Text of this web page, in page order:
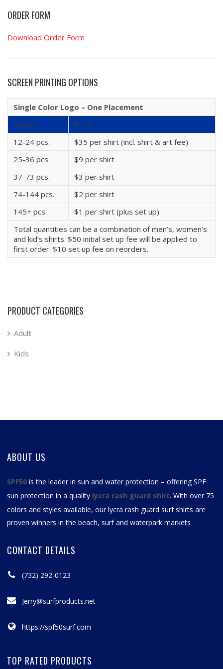
ORDER FORM
Download Order Form
SCREEN PRINTING OPTIONS
Single Color Logo – One Placement
Pieces
Price
12-24 pcs.
$35 per shirt (incl. shirt & art fee)
25-36 pcs.
$9 per shirt
37-73 pcs.
$3 per shirt
74-144 pcs.
$2 per shirt
145+ pcs.
$1 per shirt (plus set up)
Total quantities can be a combination of men’s, women’s
and kid’s shirts. $50 initial set up fee will be applied to
first order. $10 set up fee on reorders.
PRODUCT CATEGORIES
Adult
Kids
ABOUT US
SPF50 is the leader in sun and water protection – offering SPF
sun protection in a quality lycra rash guard shirt. With over 75
colors and styles available, ourlycra rash guard surf shirts are
proven winners in the beach, surf and waterpark markets
CONTACT DETAILS
(732) 292-0123
Jerry@surfproducts.net
https://spf50surf.com
TOP RATED PRODUCTS